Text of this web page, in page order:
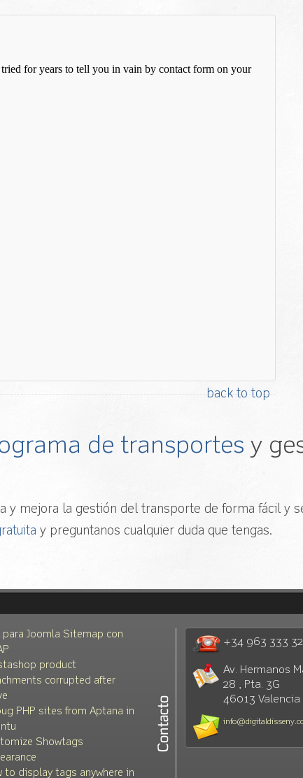
back to top
de transportes y
y mejora la gestión del transporte de forma fácil y
y preguntanos cualquier duda que tengas.
para Joomla Sitemap con
product
corrupted after
PHP sites from Aptana in
Showtags
to display tags anywhere in
+34 963 333
Av. Hermanos
28 , Pta. 3G
46013 Valencia